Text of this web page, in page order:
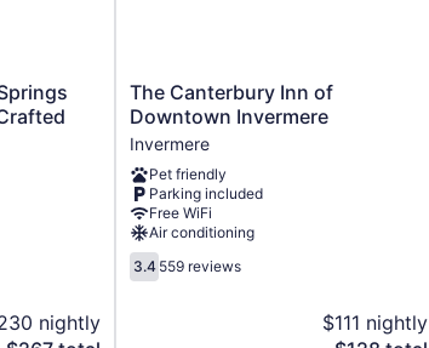
nightly
The
Canterbury
Inn
of
Downtown
Invermere
Invermere
The Canterbury Inn of
Downtown Invermere
Invermere
Pet friendly
Parking included
Free WiFi
Air conditioning
3.4
out
3.4 559 reviews
$111 nightly